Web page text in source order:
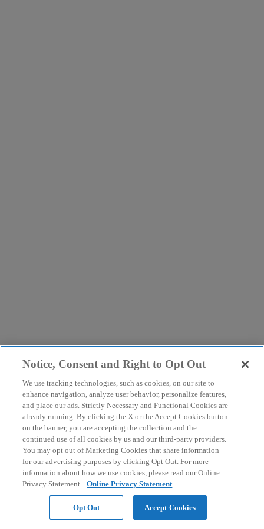
Notice, Consent and Right to Opt Out
We use tracking technologies, such as cookies, on our site to
enhance navigation, analyze user behavior, personalize features,
and place our ads. Strictly Necessary and Functional Cookies are
already running. By clicking the X or the Accept Cookies button
on the banner, you are accepting the collection and the
continued use of all cookies by us and our third-party providers.
You may opt out of Marketing Cookies that share information
for our advertising purposes by clicking Opt Out. For more
information about how we use cookies, please read our Online
Privacy Statement. Online Privacy Statement
Opt Out Accept Cookies